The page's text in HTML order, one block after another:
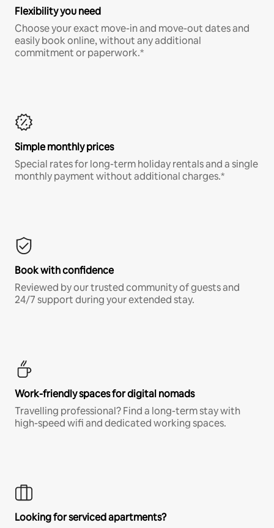
Flexibility you need
Choose your exact move-in and move-out dates and
easily book online, without any additional
commitment or paperwork.*
Simple monthly prices
Special rates for long-term holiday rentals and a single
monthly payment without additional charges.*
Book with confidence
Reviewed by our trusted community of guests and
24/7 support during your extended stay.
Work-friendly spaces for digital nomads
Travelling professional? Find a long-term stay with
high-speed wifi and dedicated working spaces.
Looking for serviced apartments?